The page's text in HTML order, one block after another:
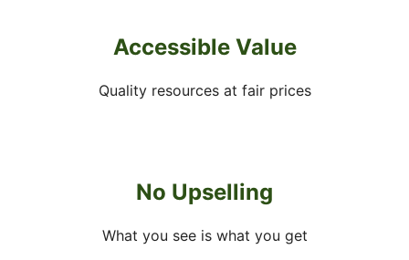
Accessible Value
Quality resources at fair prices
No Upselling
What you see is what you get